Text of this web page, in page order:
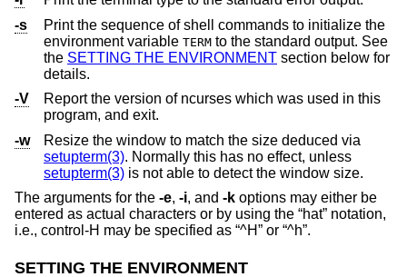
-s
Print the sequence of shell commands to initialize the
environment variable TERM to the standard output. See
the SETTING THE ENVIRONMENT
details.
-V
Report the version of ncurses which was used in this
program, and exit.
-w
Resize the window to match the size deduced via
setupterm(3). Normally this has no effect, unless
setupterm(3) is not able to detect the window size.
The arguments for the -e, -i, and -k options may either be
entered as actual characters or by using the “hat” notation,
i.e., control-H may be specified as “^H” or “^h”.
SETTING THE ENVIRONMENT